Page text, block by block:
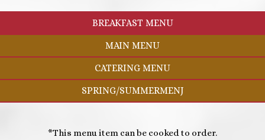
BREAKFAST MENU
MAIN MENU
CATERING MENU
SPRING/SUMMERMENJ
*This menu item can be cooked to order.